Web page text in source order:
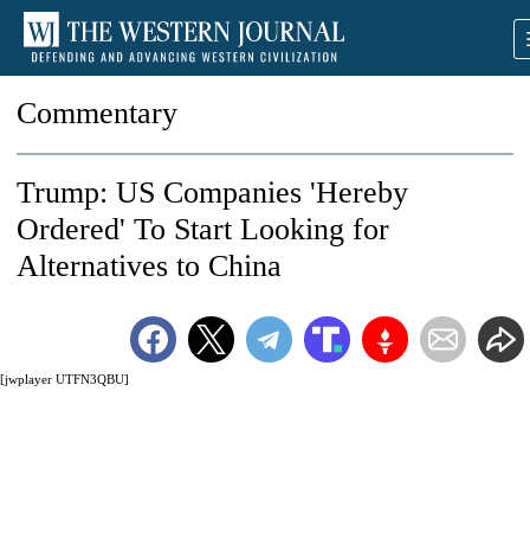
Commentary
[jwplayer UTFN3QBU]
Trump: US Companies 'Hereby
Ordered' To Start Looking for
Alternatives to China